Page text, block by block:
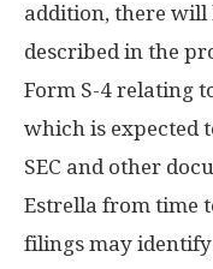
addition, there will
described in the
Form S-4 relating
which is expected
SEC and other
Estrella from time
filings may